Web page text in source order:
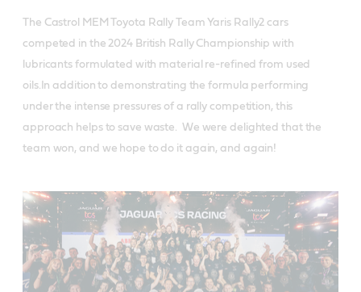
The Castrol MEM Toyota Rally Team Yaris Rally2 cars
competed in the 2024 British Rally Championship with
lubricants formulated with material re-refined from used
oils.In addition to demonstrating the formula performing
under the intense pressures of a rally competition, this
approach helps to save waste. We were delighted that the
team won, and we hope to do it again, and again!